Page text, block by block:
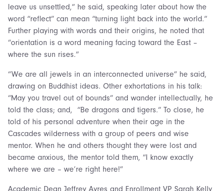
leave us unsettled,” he said, speaking later about how the
word “reflect” can mean “turning light back into the world.”
Further playing with words and their origins, he noted that
“orientation is a word meaning facing toward the East –
where the sun rises.”
“We are all jewels in an interconnected universe” he said,
drawing on Buddhist ideas. Other exhortations in his talk:
“May you travel out of bounds” and wander intellectually, he
told the class; and, “Be dragons and tigers.” To close, he
told of his personal adventure when their age in the
Cascades wilderness with a group of peers and wise
mentor. When he and others thought they were lost and
became anxious, the mentor told them, “I know exactly
where we are – we’re right here!”
Academic Dean Jeffrey Ayres and Enrollment VP Sarah Kelly